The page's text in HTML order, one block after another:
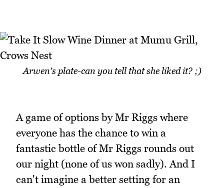
Arwen's plate-can you tell that she liked it? ;)
A game of options by Mr Riggs where
everyone has the chance to win a
fantastic bottle of Mr Riggs rounds out
our night (none of us won sadly). And I
can't imagine a better setting for an